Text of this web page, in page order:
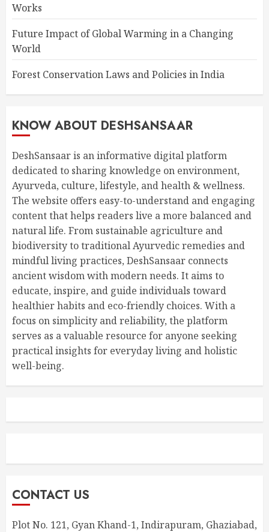
Works
Future Impact of Global Warming in a Changing
World
Forest Conservation Laws and Policies in India
KNOW ABOUT DESHSANSAAR
DeshSansaar is an informative digital platform
dedicated to sharing knowledge on environment,
Ayurveda, culture, lifestyle, and health & wellness.
The website offers easy-to-understand and engaging
content that helps readers live a more balanced and
natural life. From sustainable agriculture and
biodiversity to traditional Ayurvedic remedies and
mindful living practices, DeshSansaar connects
ancient wisdom with modern needs. It aims to
educate, inspire, and guide individuals toward
healthier habits and eco-friendly choices. With a
focus on simplicity and reliability, the platform
serves as a valuable resource for anyone seeking
practical insights for everyday living and holistic
well-being.
CONTACT US
Plot No. 121, Gyan Khand-1, Indirapuram, Ghaziabad,